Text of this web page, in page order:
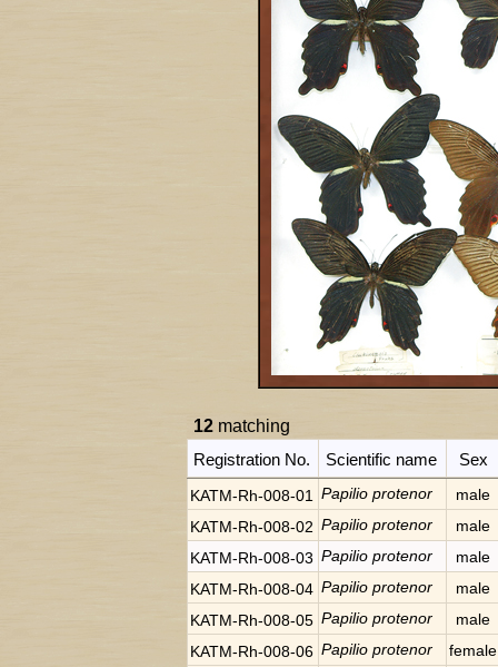
12 matching
Registration No.
Scientific name Sex
KATM-Rh-008-01 Papilio protenor
male
KATM-Rh-008-02 Papilio protenor
male
KATM-Rh-008-03 Papilio protenor
male
KATM-Rh-008-04 Papilio protenor
male
KATM-Rh-008-05 Papilio protenor
male
KATM-Rh-008-06 Papilio protenor
female